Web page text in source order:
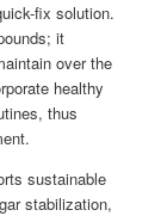
fix solution.
it
over the
healthy
thus
sustainable
stabilization,